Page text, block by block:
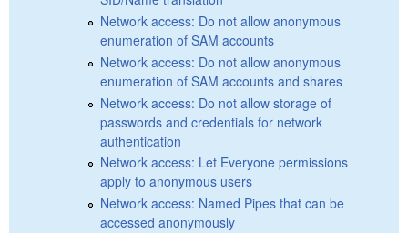
Network access: Do not allow anonymous
enumeration of SAM accounts
Network access: Do not allow anonymous
enumeration of SAM accounts and shares
Network access: Do not allow storage of
passwords and credentials for network
authentication
Network access: Let Everyone permissions
apply to anonymous users
Network access: Named Pipes that can be
accessed anonymously